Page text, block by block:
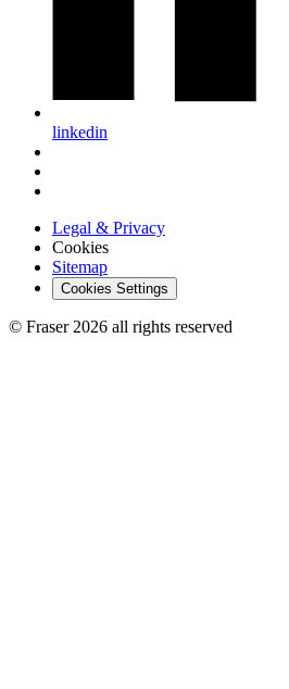
linkedin
Legal & Privacy
Cookies
Sitemap
Cookies Settings
© Fraser 2026 all rights reserved